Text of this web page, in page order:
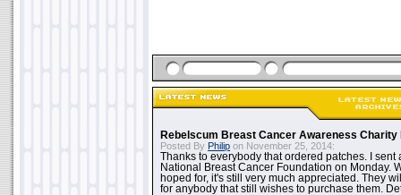
Rebelscum Breast Cancer Awareness Charity
Posted By Philip on November 25, 2014:
Thanks to everybody that ordered patches. I sent
National Breast Cancer Foundation on Monday.
hoped for, it's still very much appreciated. They
for anybody that still wishes to purchase them.